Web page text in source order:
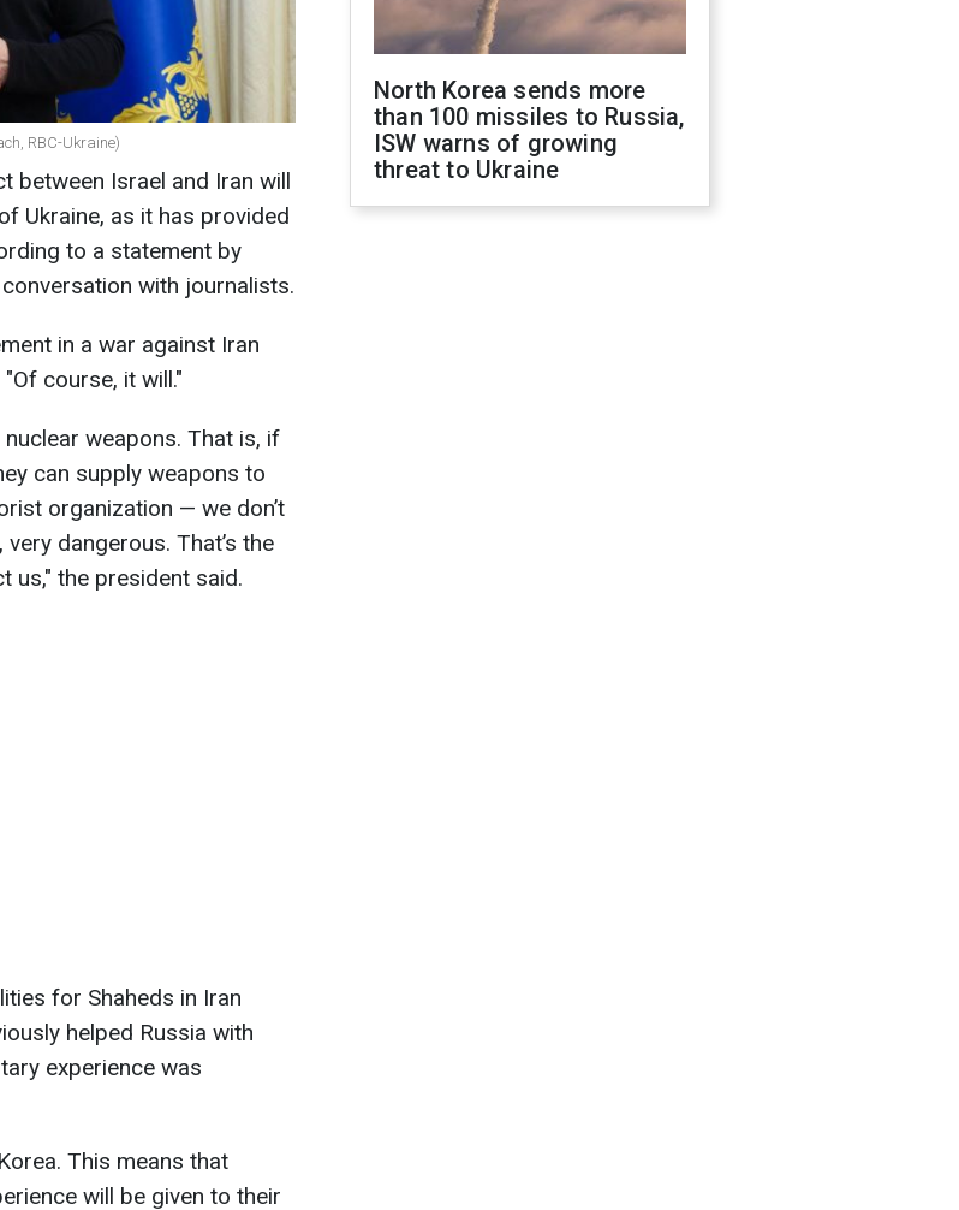
RBC-Ukraine)
between Israel and Iran will
Ukraine, as it has provided
to a statement by
with journalists.
in a war against Iran
course, it will."
weapons. That is, if
can supply weapons to
organization — we don’t
dangerous. That’s the
us," the president said.
for Shaheds in Iran
helped Russia with
experience was
This means that
will be given to their
North Korea sends more
than 100 missiles to Russia,
ISW warns of growing
threat to Ukraine